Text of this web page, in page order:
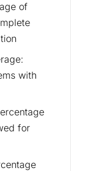
of
with
for